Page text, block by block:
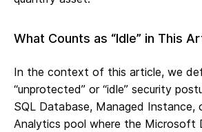
What Counts as “Idle” in This
In the context of this article, we
“unprotected” or “idle” security
SQL Database, Managed Instance,
Analytics pool where the Microsoft